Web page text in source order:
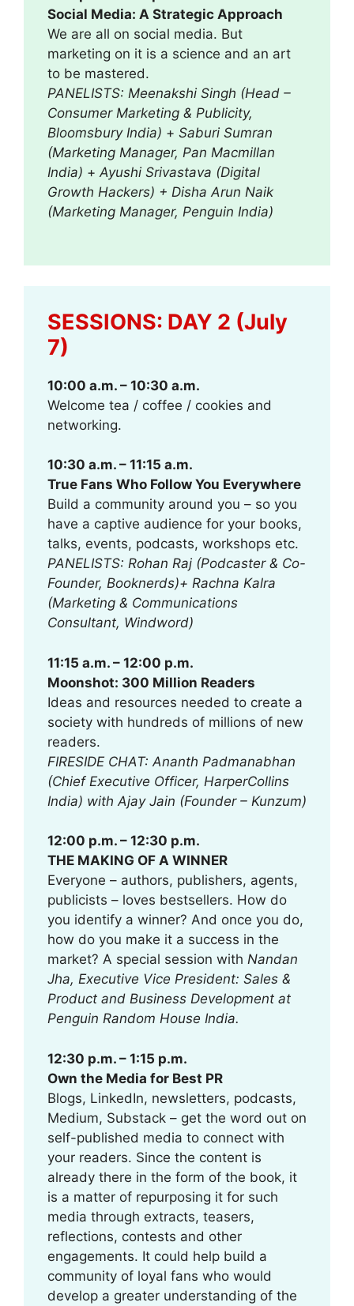
Social Media: A Strategic Approach
We are all on social media. But
marketing on it is a science and an art
to be mastered.
PANELISTS: Meenakshi Singh (Head –
Consumer Marketing & Publicity,
Bloomsbury India) + Saburi Sumran
(Marketing Manager, Pan Macmillan
India) + Ayushi Srivastava (Digital
Growth Hackers) + Disha Arun Naik
(Marketing Manager, Penguin India)
SESSIONS: DAY 2 (July
7)
10:00 a.m. – 10:30 a.m.
Welcome tea / coffee / cookies and
networking.
10:30 a.m. – 11:15 a.m.
True Fans Who Follow You Everywhere
Build a community around you – so you
have a captive audience for your books,
talks, events, podcasts, workshops etc.
PANELISTS: Rohan Raj (Podcaster & Co-
Founder, Booknerds)+ Rachna Kalra
(Marketing & Communications
Consultant, Windword)
11:15 a.m. – 12:00 p.m.
Moonshot: 300 Million Readers
Ideas and resources needed to create a
society with hundreds of millions of new
readers.
FIRESIDE CHAT: Ananth Padmanabhan
(Chief Executive Officer, HarperCollins
India) with Ajay Jain (Founder – Kunzum)
12:00 p.m. – 12:30 p.m.
THE MAKING OF A WINNER
Everyone – authors, publishers, agents,
publicists – loves bestsellers. How do
you identify a winner? And once you do,
how do you make it a success in the
market? A special session with Nandan
Jha, Executive Vice President: Sales &
Product and Business Development at
Penguin Random House India.
12:30 p.m. – 1:15 p.m.
Own the Media for Best PR
Blogs, LinkedIn, newsletters, podcasts,
Medium, Substack – get the word out on
self-published media to connect with
your readers. Since the content is
already there in the form of the book, it
is a matter of repurposing it for such
media through extracts, teasers,
reflections, contests and other
engagements. It could help build a
community of loyal fans who would
develop a greater understanding of the